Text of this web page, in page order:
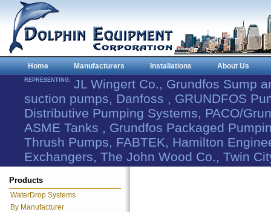
Home Manufacturers Installations About Us
REPRESENTING: JL Wingert Co., Grundfos Sump
suction pumps, Danfoss , GRUNDFOS
Distributive Pumping Systems, PACO/
ASME Tanks , Grundfos Packaged
Thrush Pumps, FABTEK, Hamilton
Exchangers, The John Wood Co., Twin
Products
WaterDrop Systems
By Manufacturer